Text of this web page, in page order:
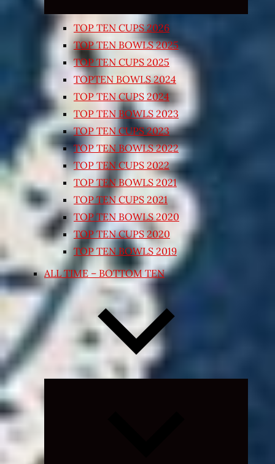
TOP TEN CUPS 2026
TOP TEN BOWLS 2025
TOP TEN CUPS 2025
TOPTEN BOWLS 2024
TOP TEN CUPS 2024
TOP TEN BOWLS 2023
TOP TEN CUPS 2023
TOP TEN BOWLS 2022
TOP TEN CUPS 2022
TOP TEN BOWLS 2021
TOP TEN CUPS 2021
TOP TEN BOWLS 2020
TOP TEN CUPS 2020
TOP TEN BOWLS 2019
ALL TIME – BOTTOM TEN